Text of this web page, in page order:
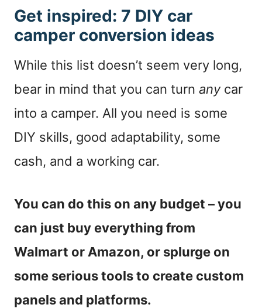
Get inspired: 7 DIY car
camper conversion ideas
While this list doesn’t seem very long,
bear in mind that you can turn anycar
into a camper. All you need is some
DIY skills, good adaptability, some
cash, and a working car.
You can do this on any budget – you
can just buy everything from
Walmart or Amazon, or splurge on
some serious tools to create custom
panels and platforms.